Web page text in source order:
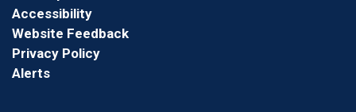
Accessibility
Website Feedback
Privacy Policy
Alerts